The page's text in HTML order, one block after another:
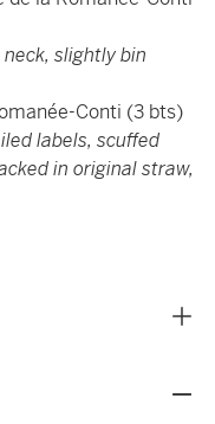
slightly bin
Conti (3 bts)
labels, scuffed
in original straw,